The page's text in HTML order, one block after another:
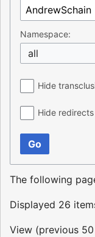
Namespace:
all
Hide
Hide redirects
Go
The following
Displayed 26
View (previous 50